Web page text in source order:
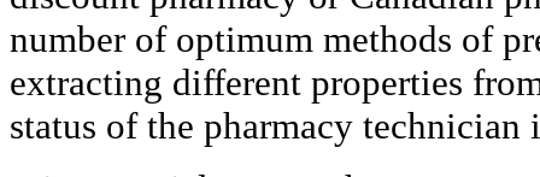
number of optimum methods of
extracting different properties
status of the pharmacy